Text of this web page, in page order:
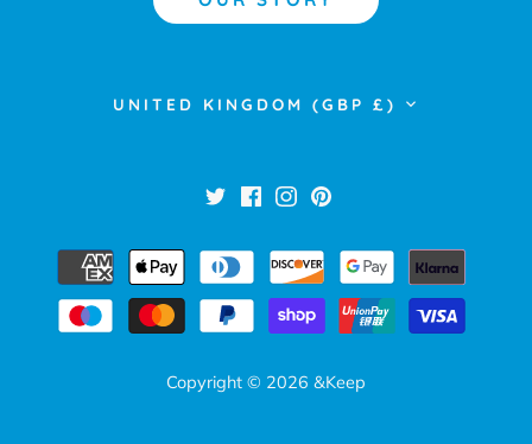
Currency
UNITED KINGDOM (GBP £)
Copyright © 2026 &Keep